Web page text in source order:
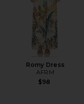
Romy Dress
AFRM
$98